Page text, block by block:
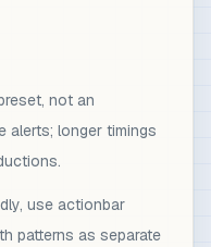
not an
alerts; longer timings
use actionbar
patterns as separate